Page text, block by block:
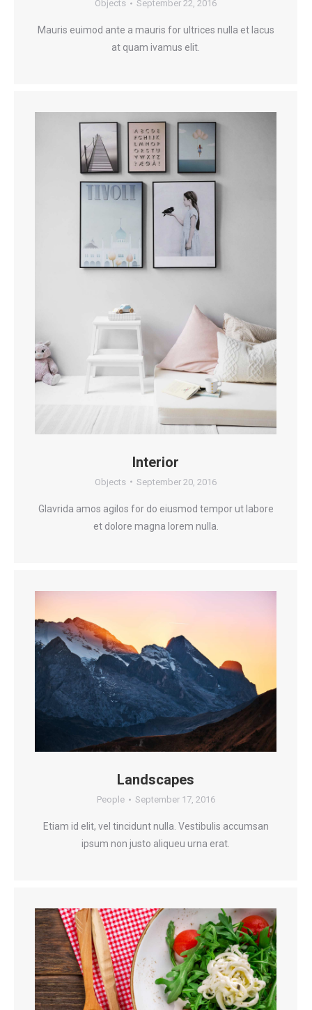
Objects September 22, 2016
Mauris euimod ante a mauris for ultrices nulla et lacus
at quam ivamus elit.
Interior
Objects September 20, 2016
Glavrida amos agilos for do eiusmod tempor ut labore
et dolore magna lorem nulla.
Landscapes
People September 17, 2016
Etiam id elit, vel tincidunt nulla. Vestibulis accumsan
ipsum non justo aliqueu urna erat.